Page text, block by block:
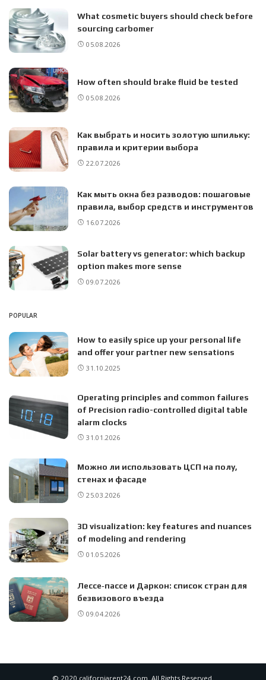
What cosmetic buyers should check before
sourcing carbomer
05.08.2026
How often should brake fluid be tested
05.08.2026
Как выбрать и носить золотую шпильку:
правила и критерии выбора
22.07.2026
Как мыть окна без разводов: пошаговые
правила, выбор средств и инструментов
16.07.2026
Solar battery vs generator: which backup
option makes more sense
09.07.2026
POPULAR
How to easily spice up your personal life
and offer your partner new sensations
31.10.2025
Operating principles and common failures
of Precision radio-controlled digital table
alarm clocks
31.01.2026
Можно ли использовать ЦСП на полу,
стенах и фасаде
25.03.2026
3D visualization: key features and nuances
of modeling and rendering
01.05.2026
Лессе‑пассе и Даркон: список стран для
безвизового въезда
09.04.2026
© 2020 californiarent24.com. All Rights Reserved.